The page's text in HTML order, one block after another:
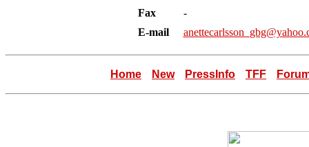
Fax
-
E-mail
Home New PressInfo TFF